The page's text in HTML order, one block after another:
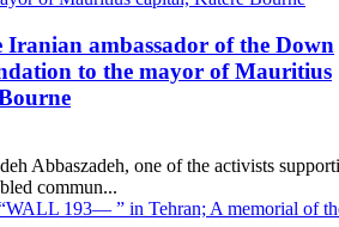
Iranian ambassador of the Down
to the mayor of Mauritius
Abbaszadeh, one of the activists
commun...